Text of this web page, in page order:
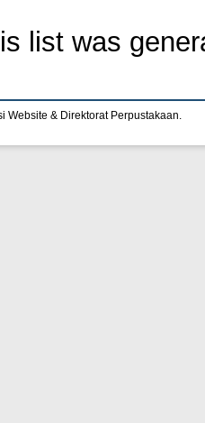
list was
Website & Direktorat Perpustakaan.